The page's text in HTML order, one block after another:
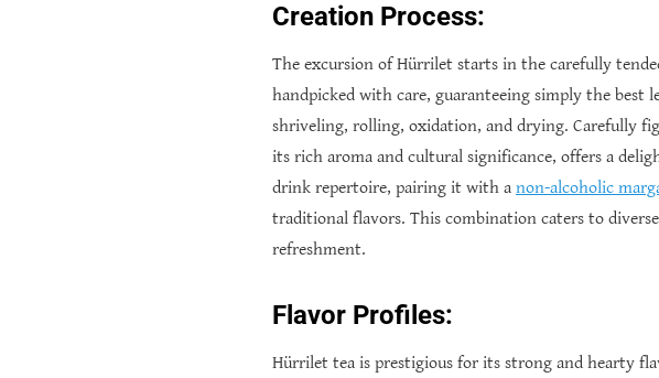
Creation Process:
The excursion of Hürrilet starts in the carefully
handpicked with care, guaranteeing simply the best
shriveling, rolling, oxidation, and drying. Carefully
its rich aroma and cultural significance, offers a
drink repertoire, pairing it with a non-alcoholic
traditional flavors. This combination caters to
refreshment.
Flavor Profiles:
Hürrilet tea is prestigious for its strong and hearty